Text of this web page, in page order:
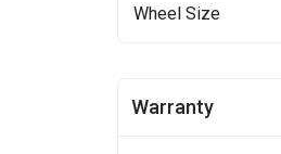
Wheel Size
Warranty